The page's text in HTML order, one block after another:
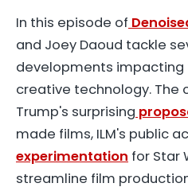
In this episode of
and Joey Daoud tackle
developments
creative technology. The
Trump's surprising
made films, ILM's public
experimentation for Star
streamline film